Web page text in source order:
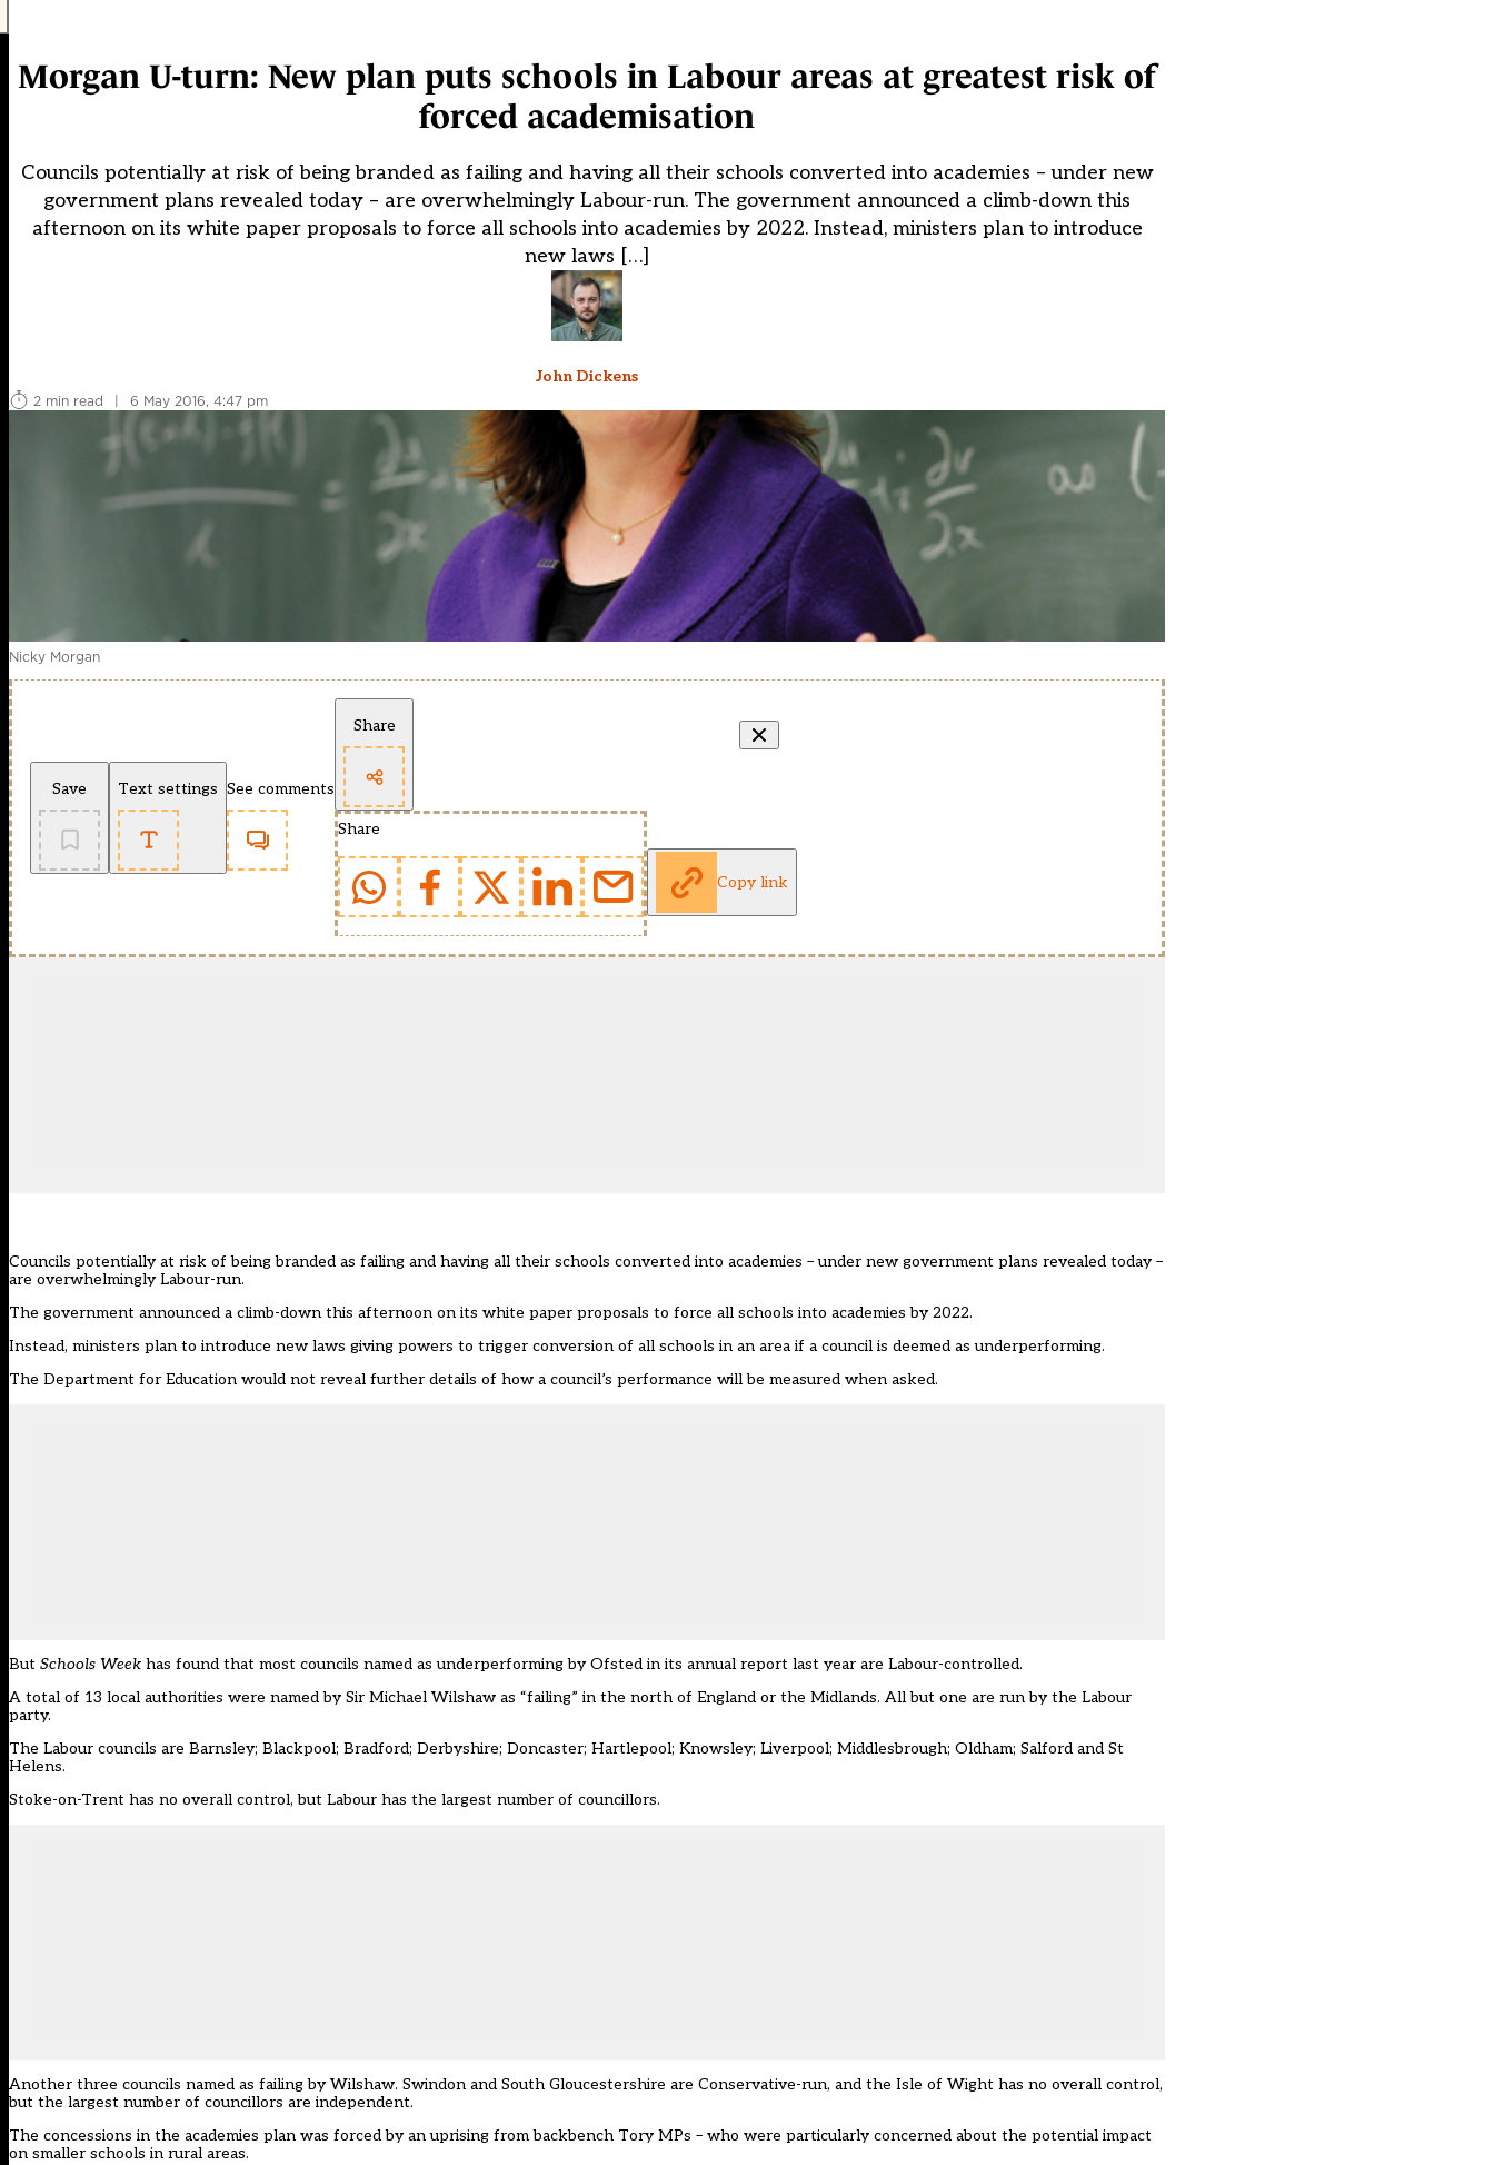
Morgan U-turn: New plan puts schools in Labour areas at greatest risk of
forced academisation
Councils potentially at risk of being branded as failing and having all their schools converted into academies – under new
government plans revealed today – are overwhelmingly Labour-run. The government announced a climb-down this
afternoon on its white paper proposals to force all schools into academies by 2022. Instead, ministers plan to introduce
new laws […]
John Dickens
2 min read
| 6 May 2016, 4:47 pm
Nicky Morgan
Save Text settings See comments
Share
Share
Copy link
Councils potentially at risk of being branded as failing and having all their schools converted into academies – under new government plans revealed today –
are overwhelmingly Labour-run.
The government announced a climb-down this afternoon on its white paper proposals to force all schools into academies by 2022.
Instead, ministers plan to introduce new laws giving powers to trigger conversion of all schools in an area if a council is deemed as underperforming.
The Department for Education would not reveal further details of how a council’s performance will be measured when asked.
But Schools Week has found that most councils named as underperformingby Ofsted in its annual report last year are Labour-controlled.
A total of 13 local authorities were named bySir Michael Wilshaw as “failing” in the north of England or the Midlands. All but one are run by the Labour
party.
The Labour councils are Barnsley; Blackpool; Bradford; Derbyshire; Doncaster; Hartlepool; Knowsley; Liverpool; Middlesbrough; Oldham; Salford and St
Helens.
Stoke-on-Trent has no overall control, but Labour has the largest number of councillors.
Another three councils named as failing by Wilshaw. Swindon and South Gloucestershire are Conservative-run, and the Isle of Wight has no overall control,
but the largest number of councillors are independent.
The concessions in the academies plan was forced by an uprising from backbench Tory MPs – who were particularly concerned about the potential impact
on smaller schools in rural areas.